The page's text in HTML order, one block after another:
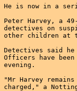
He is now in a
Peter Harvey, a
detectives on
other children at
Detectives said
Officers have
evening.
"Mr Harvey
charged," a